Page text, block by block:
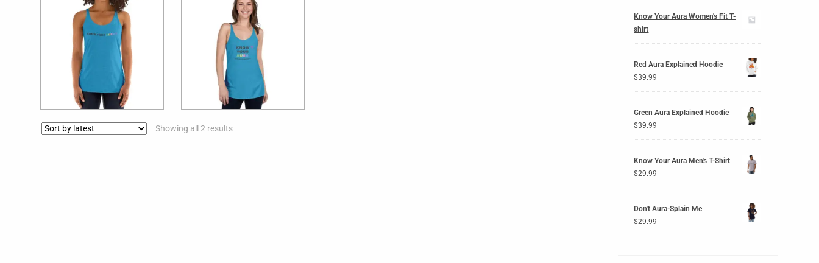
$29.99
Showing all 2 results
Know Your Aura Women's Fit T-
shirt
Red Aura Explained Hoodie
$39.99
Green Aura Explained Hoodie
$39.99
Know Your Aura Men's T-Shirt
$29.99
Don't Aura-Splain Me
$29.99